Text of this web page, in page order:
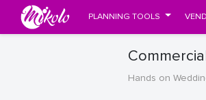
PLANNING TOOLS
Hands on